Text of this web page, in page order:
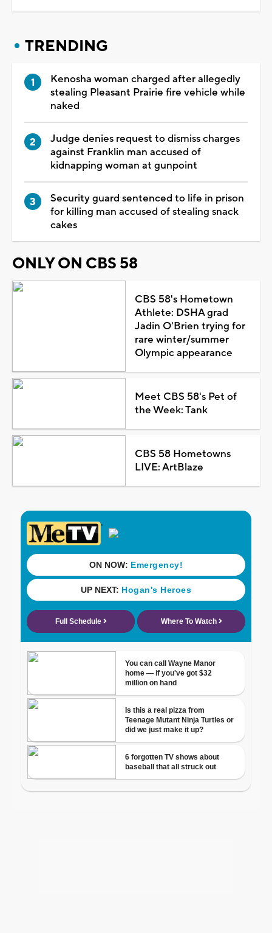
TRENDING
Kenosha woman charged after allegedly
stealing Pleasant Prairie fire vehicle while
naked
Judge denies request to dismiss charges
against Franklin man accused of
kidnapping woman at gunpoint
Security guard sentenced to life in prison
for killing man accused of stealing snack
cakes
ONLY ON CBS 58
CBS 58's Hometown
Athlete: DSHA grad
Jadin O'Brien trying for
rare winter/summer
Olympic appearance
Meet CBS 58's Pet of
the Week: Tank
CBS 58 Hometowns
LIVE: ArtBlaze